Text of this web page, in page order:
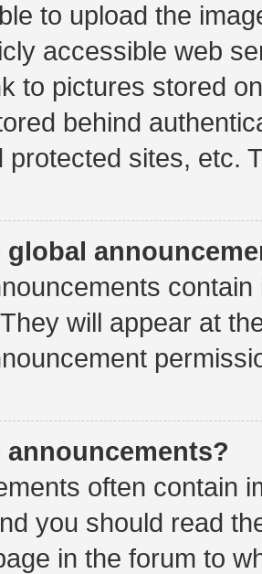
to upload the
accessible web
to pictures stored
behind
protected sites, etc.
global
will appear at
announcements?
often contain
you should read
in the forum to